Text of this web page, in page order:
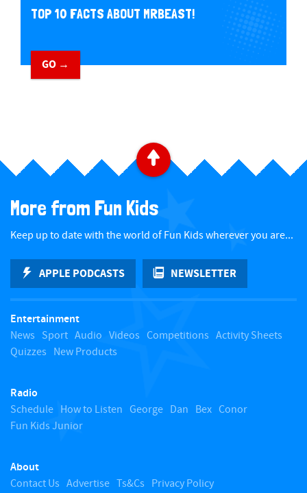
TOP 10 FACTS ABOUT MRBEAST!
GO →
B
c
k
t
o
More from Fun Kids
Keep up to date with the world of Fun Kids wherever you are...
APPLE PODCASTS NEWSLETTER
Entertainment
News Sport Audio Videos Competitions Activity Sheets
Quizzes New Products
Radio
Schedule How to Listen George Dan Bex Conor
Fun Kids Junior
About
Contact Us Advertise Ts&Cs Privacy Policy